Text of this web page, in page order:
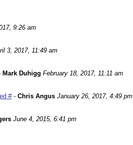
9:26 am
3, 2017, 11:49 am
Mark Duhigg February 18, 2017, 11:11 am
#- Chris Angus January 26, 2017, 4:49 pm
June 4, 2015, 6:41 pm